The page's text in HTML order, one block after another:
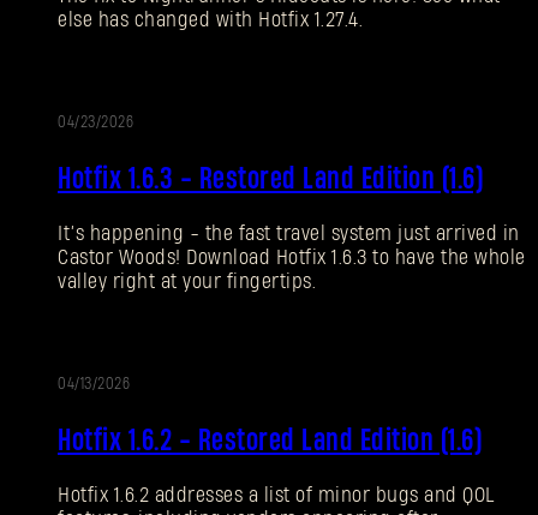
else has changed with Hotfix 1.27.4.
04/23/2026
Hotfix 1.6.3 - Restored Land Edition (1.6)
It’s happening - the fast travel system just arrived in
Castor Woods! Download Hotfix 1.6.3 to have the whole
valley right at your fingertips.
04/13/2026
Hotfix 1.6.2 - Restored Land Edition (1.6)
Hotfix 1.6.2 addresses a list of minor bugs and QOL
New to Dying Light Outpost?Create an account .